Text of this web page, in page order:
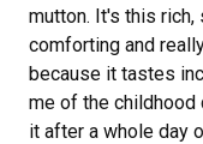
mutton. It's this
comforting and
because it tastes
me of the childhood
it after a whole day